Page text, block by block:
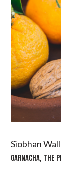
Siobhan
GARNACHA, THE